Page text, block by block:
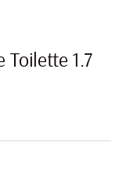
Toilette 1.7